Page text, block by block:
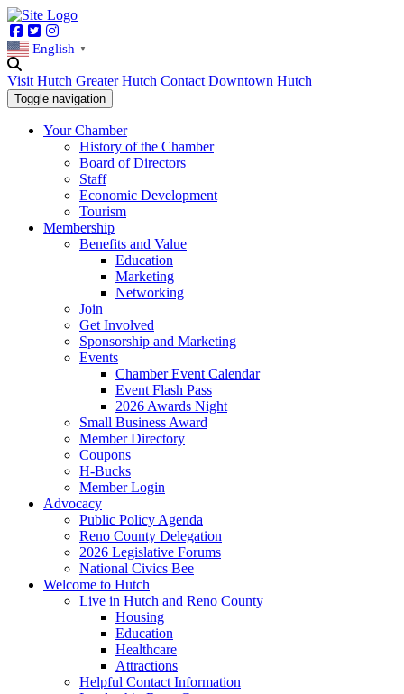
Facebook
Twitter
English ▼
Visit Hutch Greater Hutch Contact Downtown Hutch
Toggle navigation
Your Chamber
History of the Chamber
Board of Directors
Staff
Economic Development
Tourism
Membership
Benefits and Value
Education
Marketing
Networking
Join
Get Involved
Sponsorship and Marketing
Events
Chamber Event Calendar
Event Flash Pass
2026 Awards Night
Small Business Award
Member Directory
Coupons
H-Bucks
Member Login
Advocacy
Public Policy Agenda
Reno County Delegation
2026 Legislative Forums
National Civics Bee
Welcome to Hutch
Live in Hutch and Reno County
Housing
Education
Healthcare
Attractions
Helpful Contact Information